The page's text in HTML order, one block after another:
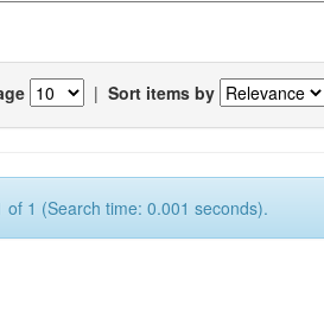
| Sort items by
of 1 (Search time: 0.001 seconds).